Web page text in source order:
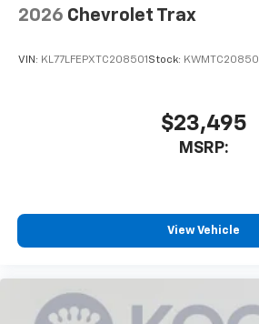
2026 Chevrolet Trax
VIN: KL77LFEPXTC208501Stock: KWMTC20850
$23,495
MSRP:
View Vehicle